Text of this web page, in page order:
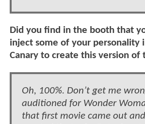
Did you find in the booth that
inject some of your personality
Canary to create this version of
Oh, 100%. Don’t get me
auditioned for Wonder
that first movie came out